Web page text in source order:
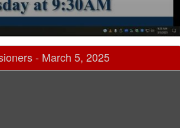
- March 5, 2025